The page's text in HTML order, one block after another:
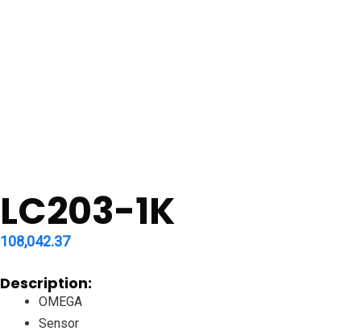
LC203-1K
108,042.37
Description:
OMEGA
Sensor